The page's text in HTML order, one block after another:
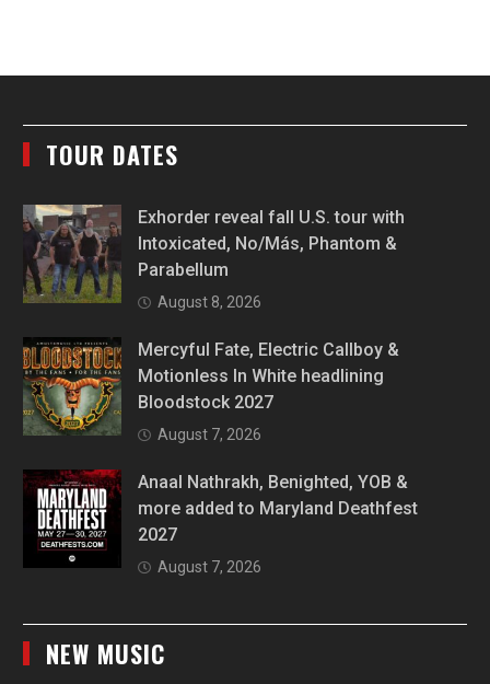
TOUR DATES
Exhorder reveal fall U.S. tour with
Intoxicated, No/Más, Phantom &
Parabellum
August 8, 2026
Mercyful Fate, Electric Callboy &
Motionless In White headlining
Bloodstock 2027
August 7, 2026
Anaal Nathrakh, Benighted, YOB &
more added to Maryland Deathfest
2027
August 7, 2026
NEW MUSIC